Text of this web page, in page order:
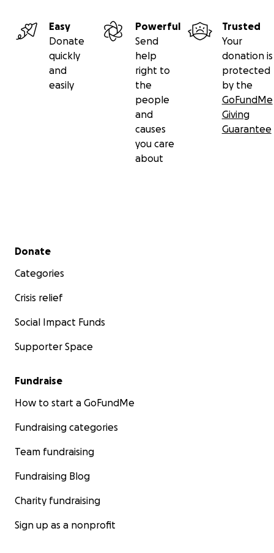
Easy
Donate
quickly
and
easily
Powerful
Send
help
right to
the
people
and
causes
you care
about
Trusted
Your
donation is
protected
by the
GoFundMe
Giving
Guarantee
Secondary menu
Donate
Categories
Crisis relief
Social Impact Funds
Supporter Space
Fundraise
How to start a GoFundMe
Fundraising categories
Team fundraising
Fundraising Blog
Charity fundraising
Sign up as a nonprofit